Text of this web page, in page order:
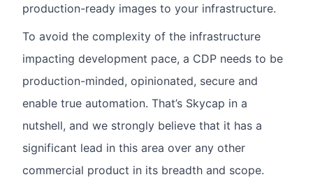
production-ready images to your infrastructure.
To avoid the complexity of the infrastructure
impacting development pace, a CDP needs to be
production-minded, opinionated, secure and
enable true automation. That’s Skycap in a
nutshell, and we strongly believe that it has a
significant lead in this area over any other
commercial product in its breadth and scope.